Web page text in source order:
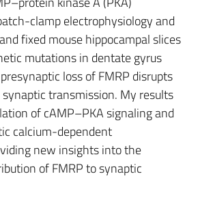
clamp electrophysiology and
fixed mouse hippocampal slices
mutations in dentate gyrus
loss of FMRP disrupts
transmission. My results
of cAMP–PKA signaling and
calcium-dependent
new insights into the
of FMRP to synaptic